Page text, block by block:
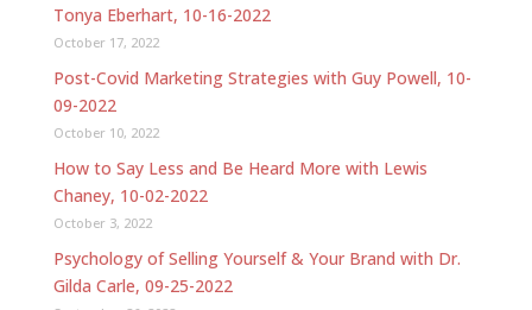
Tonya Eberhart, 10-16-2022
October 17, 2022
Post-Covid Marketing Strategies with Guy Powell, 10-
09-2022
October 10, 2022
How to Say Less and Be Heard More with Lewis
Chaney, 10-02-2022
October 3, 2022
Psychology of Selling Yourself & Your Brand with Dr.
Gilda Carle, 09-25-2022